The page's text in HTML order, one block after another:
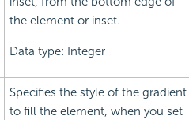
the element or inset.
Data type: Integer
Specifies the style of the gradient
to fill the element, when you set